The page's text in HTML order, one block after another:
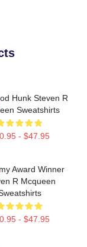
Hunk Steven R
Sweatshirts
- $47.95
Award Winner
R Mcqueen
- $47.95